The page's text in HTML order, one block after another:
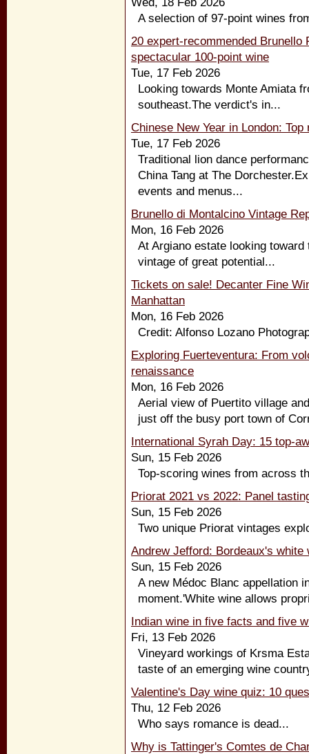
A selection of 97-point wines
20 expert-recommended Brunello
spectacular 100-point wine
Tue, 17 Feb 2026
Looking towards Monte Amiata
southeast.The verdict's in...
Chinese New Year in London:
Tue, 17 Feb 2026
Traditional lion dance
China Tang at The
events and menus...
Brunello di Montalcino Vintage
Mon, 16 Feb 2026
At Argiano estate looking
vintage of great potential...
Tickets on sale! Decanter Fine
Manhattan
Mon, 16 Feb 2026
Credit: Alfonso Lozano
Exploring Fuerteventura: From
renaissance
Mon, 16 Feb 2026
Aerial view of Puertito village
just off the busy port town of
International Syrah Day: 15 top-
Sun, 15 Feb 2026
Top-scoring wines from across
Priorat 2021 vs 2022: Panel
Sun, 15 Feb 2026
Two unique Priorat vintages
Andrew Jefford: Bordeaux's
Sun, 15 Feb 2026
A new Médoc Blanc appellation
moment.'White wine allows
Indian wine in five facts and five
Fri, 13 Feb 2026
Vineyard workings of Krsma
taste of an emerging wine
Valentine's Day wine quiz: 10
Thu, 12 Feb 2026
Who says romance is dead...
Why is Tattinger's Comtes de